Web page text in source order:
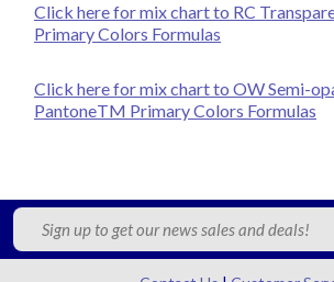
Click here for mix chart to RC
Primary Colors Formulas
Click here for mix chart to OW Semi-
PantoneTM Primary Colors Formulas